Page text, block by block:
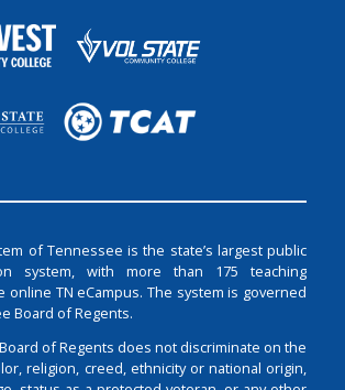
of Tennessee is the state’s largest public
system, with more than 175 teaching
online TN eCampus. The system is governed
Board of Regents.
of Regents does not discriminate on the
religion, creed, ethnicity or national origin,